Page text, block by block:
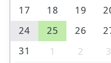
17
18 19
24
25 26
31
1 2 3